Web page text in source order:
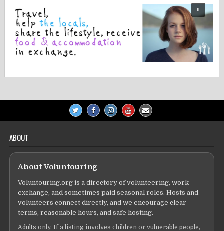
ABOUT
About Voluntouring
Voluntouring.org is a directory of volunteering, work
exchange, and sometimes paid seasonal roles. Hosts and
volunteers connect directly, and we encourage clear
terms, reasonable hours, and safe hosting.
Adults only. If a listing involves children or vulnerable people,